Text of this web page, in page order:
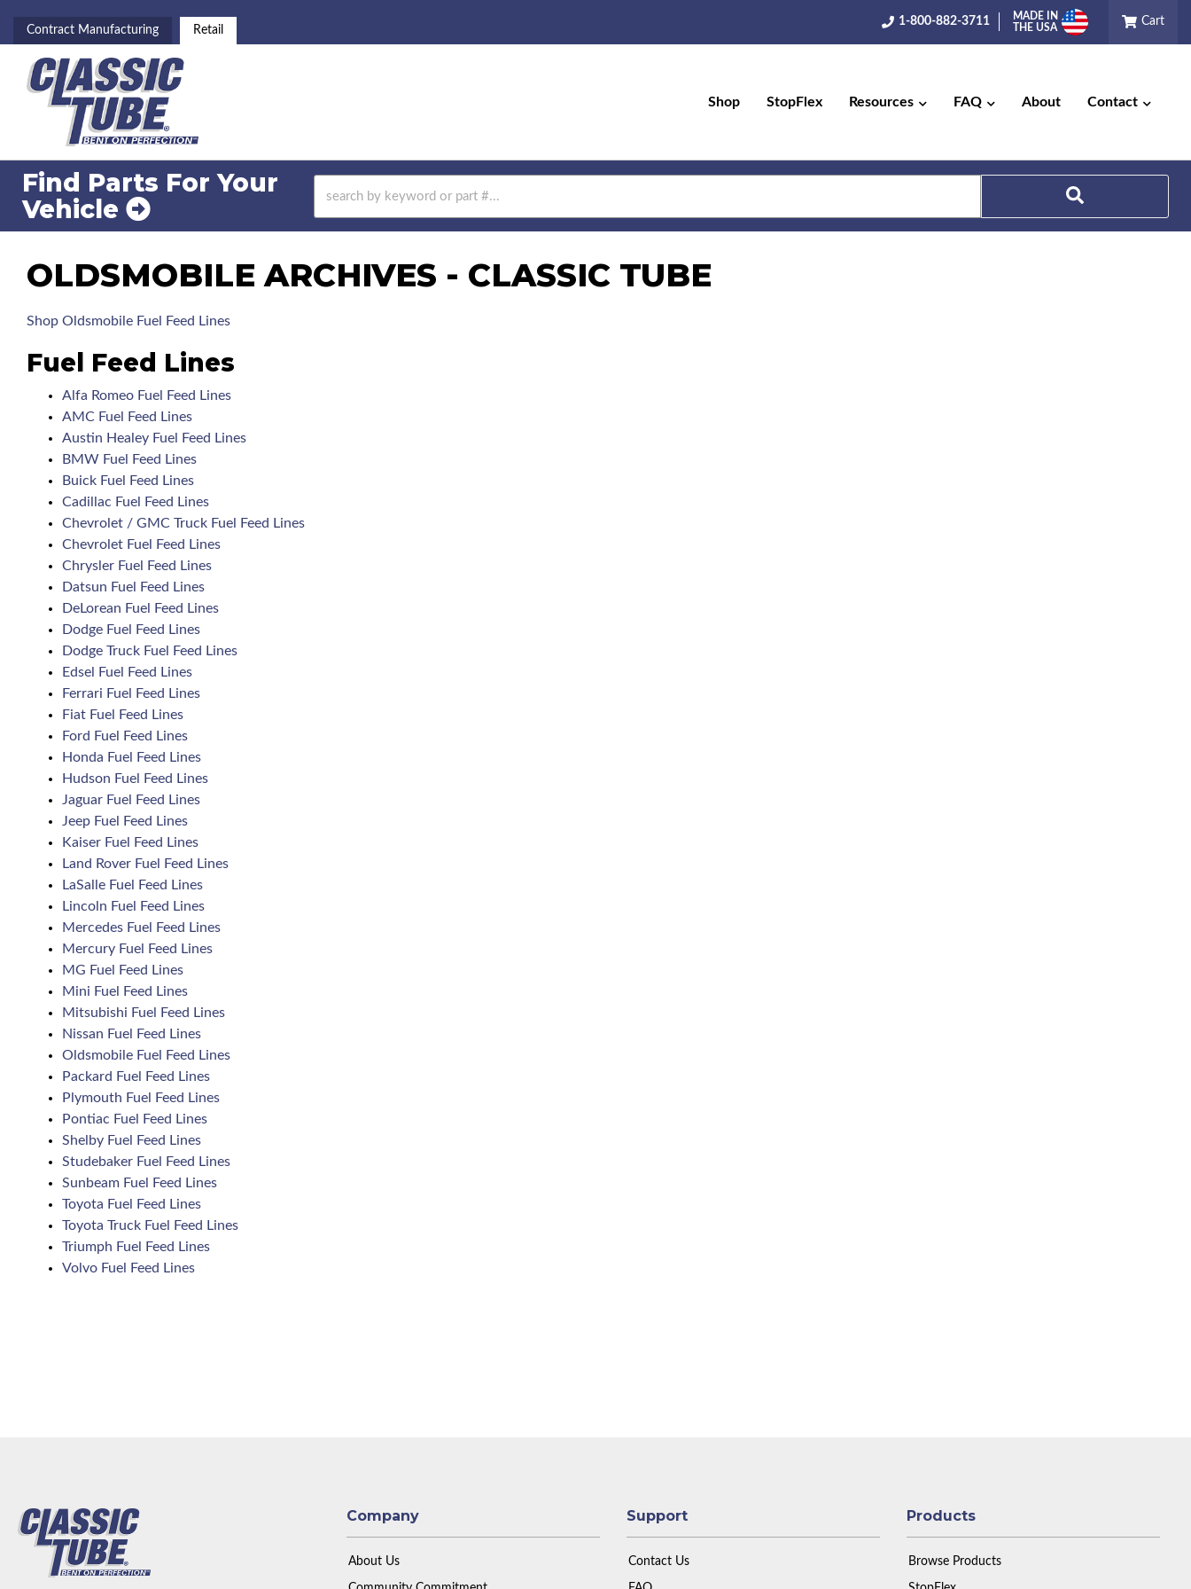
Contract Manufacturing Retail
1-800-882-3711
MADE IN
THE USA
Cart
Shop StopFlex Resources FAQ About Contact
Find Parts For Your
Vehicle
OLDSMOBILE ARCHIVES - CLASSIC TUBE
Shop Oldsmobile Fuel Feed Lines
Fuel Feed Lines
Alfa Romeo Fuel Feed Lines
AMC Fuel Feed Lines
Austin Healey Fuel Feed Lines
BMW Fuel Feed Lines
Buick Fuel Feed Lines
Cadillac Fuel Feed Lines
Chevrolet / GMC Truck Fuel Feed Lines
Chevrolet Fuel Feed Lines
Chrysler Fuel Feed Lines
Datsun Fuel Feed Lines
DeLorean Fuel Feed Lines
Dodge Fuel Feed Lines
Dodge Truck Fuel Feed Lines
Edsel Fuel Feed Lines
Ferrari Fuel Feed Lines
Fiat Fuel Feed Lines
Ford Fuel Feed Lines
Honda Fuel Feed Lines
Hudson Fuel Feed Lines
Jaguar Fuel Feed Lines
Jeep Fuel Feed Lines
Kaiser Fuel Feed Lines
Land Rover Fuel Feed Lines
LaSalle Fuel Feed Lines
Lincoln Fuel Feed Lines
Mercedes Fuel Feed Lines
Mercury Fuel Feed Lines
MG Fuel Feed Lines
Mini Fuel Feed Lines
Mitsubishi Fuel Feed Lines
Nissan Fuel Feed Lines
Oldsmobile Fuel Feed Lines
Packard Fuel Feed Lines
Plymouth Fuel Feed Lines
Pontiac Fuel Feed Lines
Shelby Fuel Feed Lines
Studebaker Fuel Feed Lines
Sunbeam Fuel Feed Lines
Toyota Fuel Feed Lines
Toyota Truck Fuel Feed Lines
Triumph Fuel Feed Lines
Volvo Fuel Feed Lines
Company
About Us
Support
Contact Us
Products
Browse Products
Search